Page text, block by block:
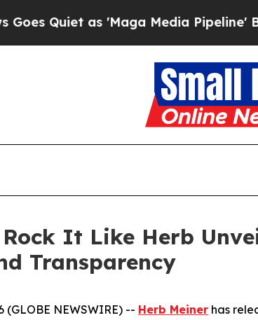
'Maga Media Pipeline' Backfires Amid
It Like Herb
Transparency
(GLOBE NEWSWIRE) -- Herb Meiner has